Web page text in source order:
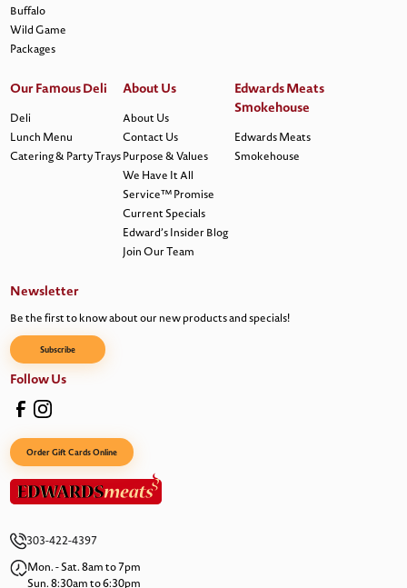
303-422-4397
Mon. - Sat. 8am to 7pm
Sun. 8:30am to 6:30pm
Buffalo
Wild Game
Packages
Our Famous Deli
Deli
Lunch Menu
Catering & Party Trays
About Us
About Us
Contact Us
Purpose & Values
We Have It All
Service™ Promise
Current Specials
Edward’s Insider Blog
Join Our Team
Edwards Meats
Smokehouse
Edwards Meats
Smokehouse
Newsletter
Be the first to know about our new products and specials!
Subscribe
Follow Us
Order Gift Cards Online